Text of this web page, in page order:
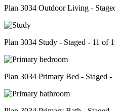
Plan 3034 Outdoor Living -
Plan 3034 Study - Staged - 11 of
Plan 3034 Primary Bed - Staged -